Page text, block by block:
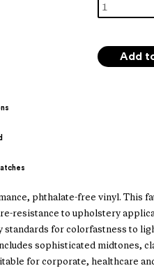
phthalate-free vinyl. This
resistance to upholstery
standards for colorfastness to
sophisticated midtones,
for corporate, healthcare